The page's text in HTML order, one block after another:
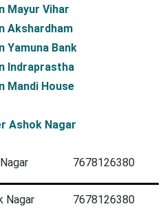
Mayur Vihar
Akshardham
Yamuna Bank
Indraprastha
Mandi House
Ashok Nagar
7678126380
Nagar 7678126380